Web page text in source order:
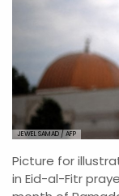
JEWEL SAMAD / AFP
Picture for
in Eid-al-Fitr